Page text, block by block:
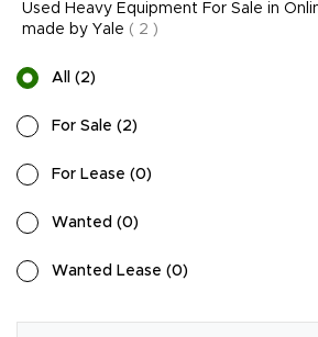
Used Heavy Equipment For Sale in
made by Yale ( 2 )
All (2)
For Sale (2)
For Lease (0)
Wanted (0)
Wanted Lease (0)